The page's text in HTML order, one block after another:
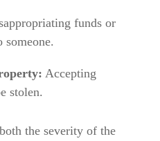
funds or
someone.
Accepting
stolen.
the severity of the